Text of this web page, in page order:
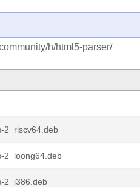
h/html5-parser/
2_riscv64.deb
2_loong64.deb
2_i386.deb